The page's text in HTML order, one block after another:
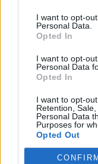
I want to opt-
Personal Data.
Opted In
I want to opt-
Personal Data
Opted In
I want to opt-
Retention,
Personal Data
Purposes for
Opted Out
CONFIRM
IMPRESSZUM
TÁJÉKOZTATÓ
KEZELÉSI
További online
NŐILEG|LIGET |